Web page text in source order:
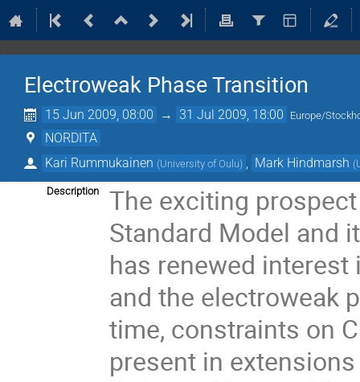
Electroweak Phase Transition
15 Jun 2009, 08:00 → 31 Jul 2009, 18:00 Europe/
NORDITA
Kari Rummukainen (University of Oulu) Mark Hindmarsh (
Description
The exciting
Standard Model and
has renewed interest
and the electroweak
time, constraints on
present in